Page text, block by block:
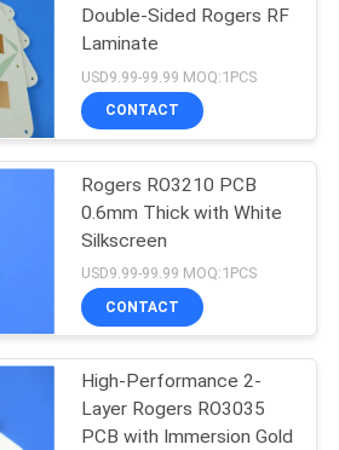
Board
Double-Sided Rogers RF
Laminate
USD9.99-99.99 MOQ:1PCS
CONTACT
Rogers RO3210 PCB
0.6mm Thick with White
Silkscreen
USD9.99-99.99 MOQ:1PCS
CONTACT
High-Performance 2-
Layer Rogers RO3035
PCB with Immersion Gold